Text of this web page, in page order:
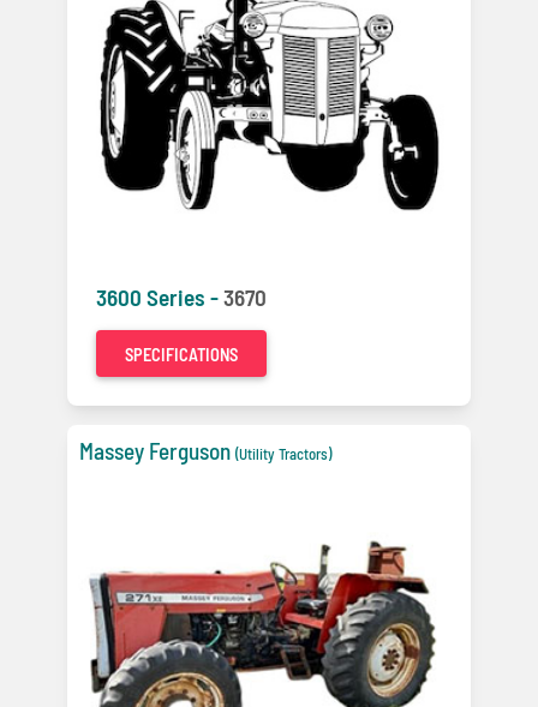
3600 Series -3670
SPECIFICATIONS
Massey Ferguson (Utility Tractors)